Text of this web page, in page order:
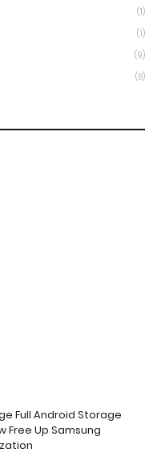
(1)
(1)
(9)
(8)
Full Android Storage
Free Up Samsung